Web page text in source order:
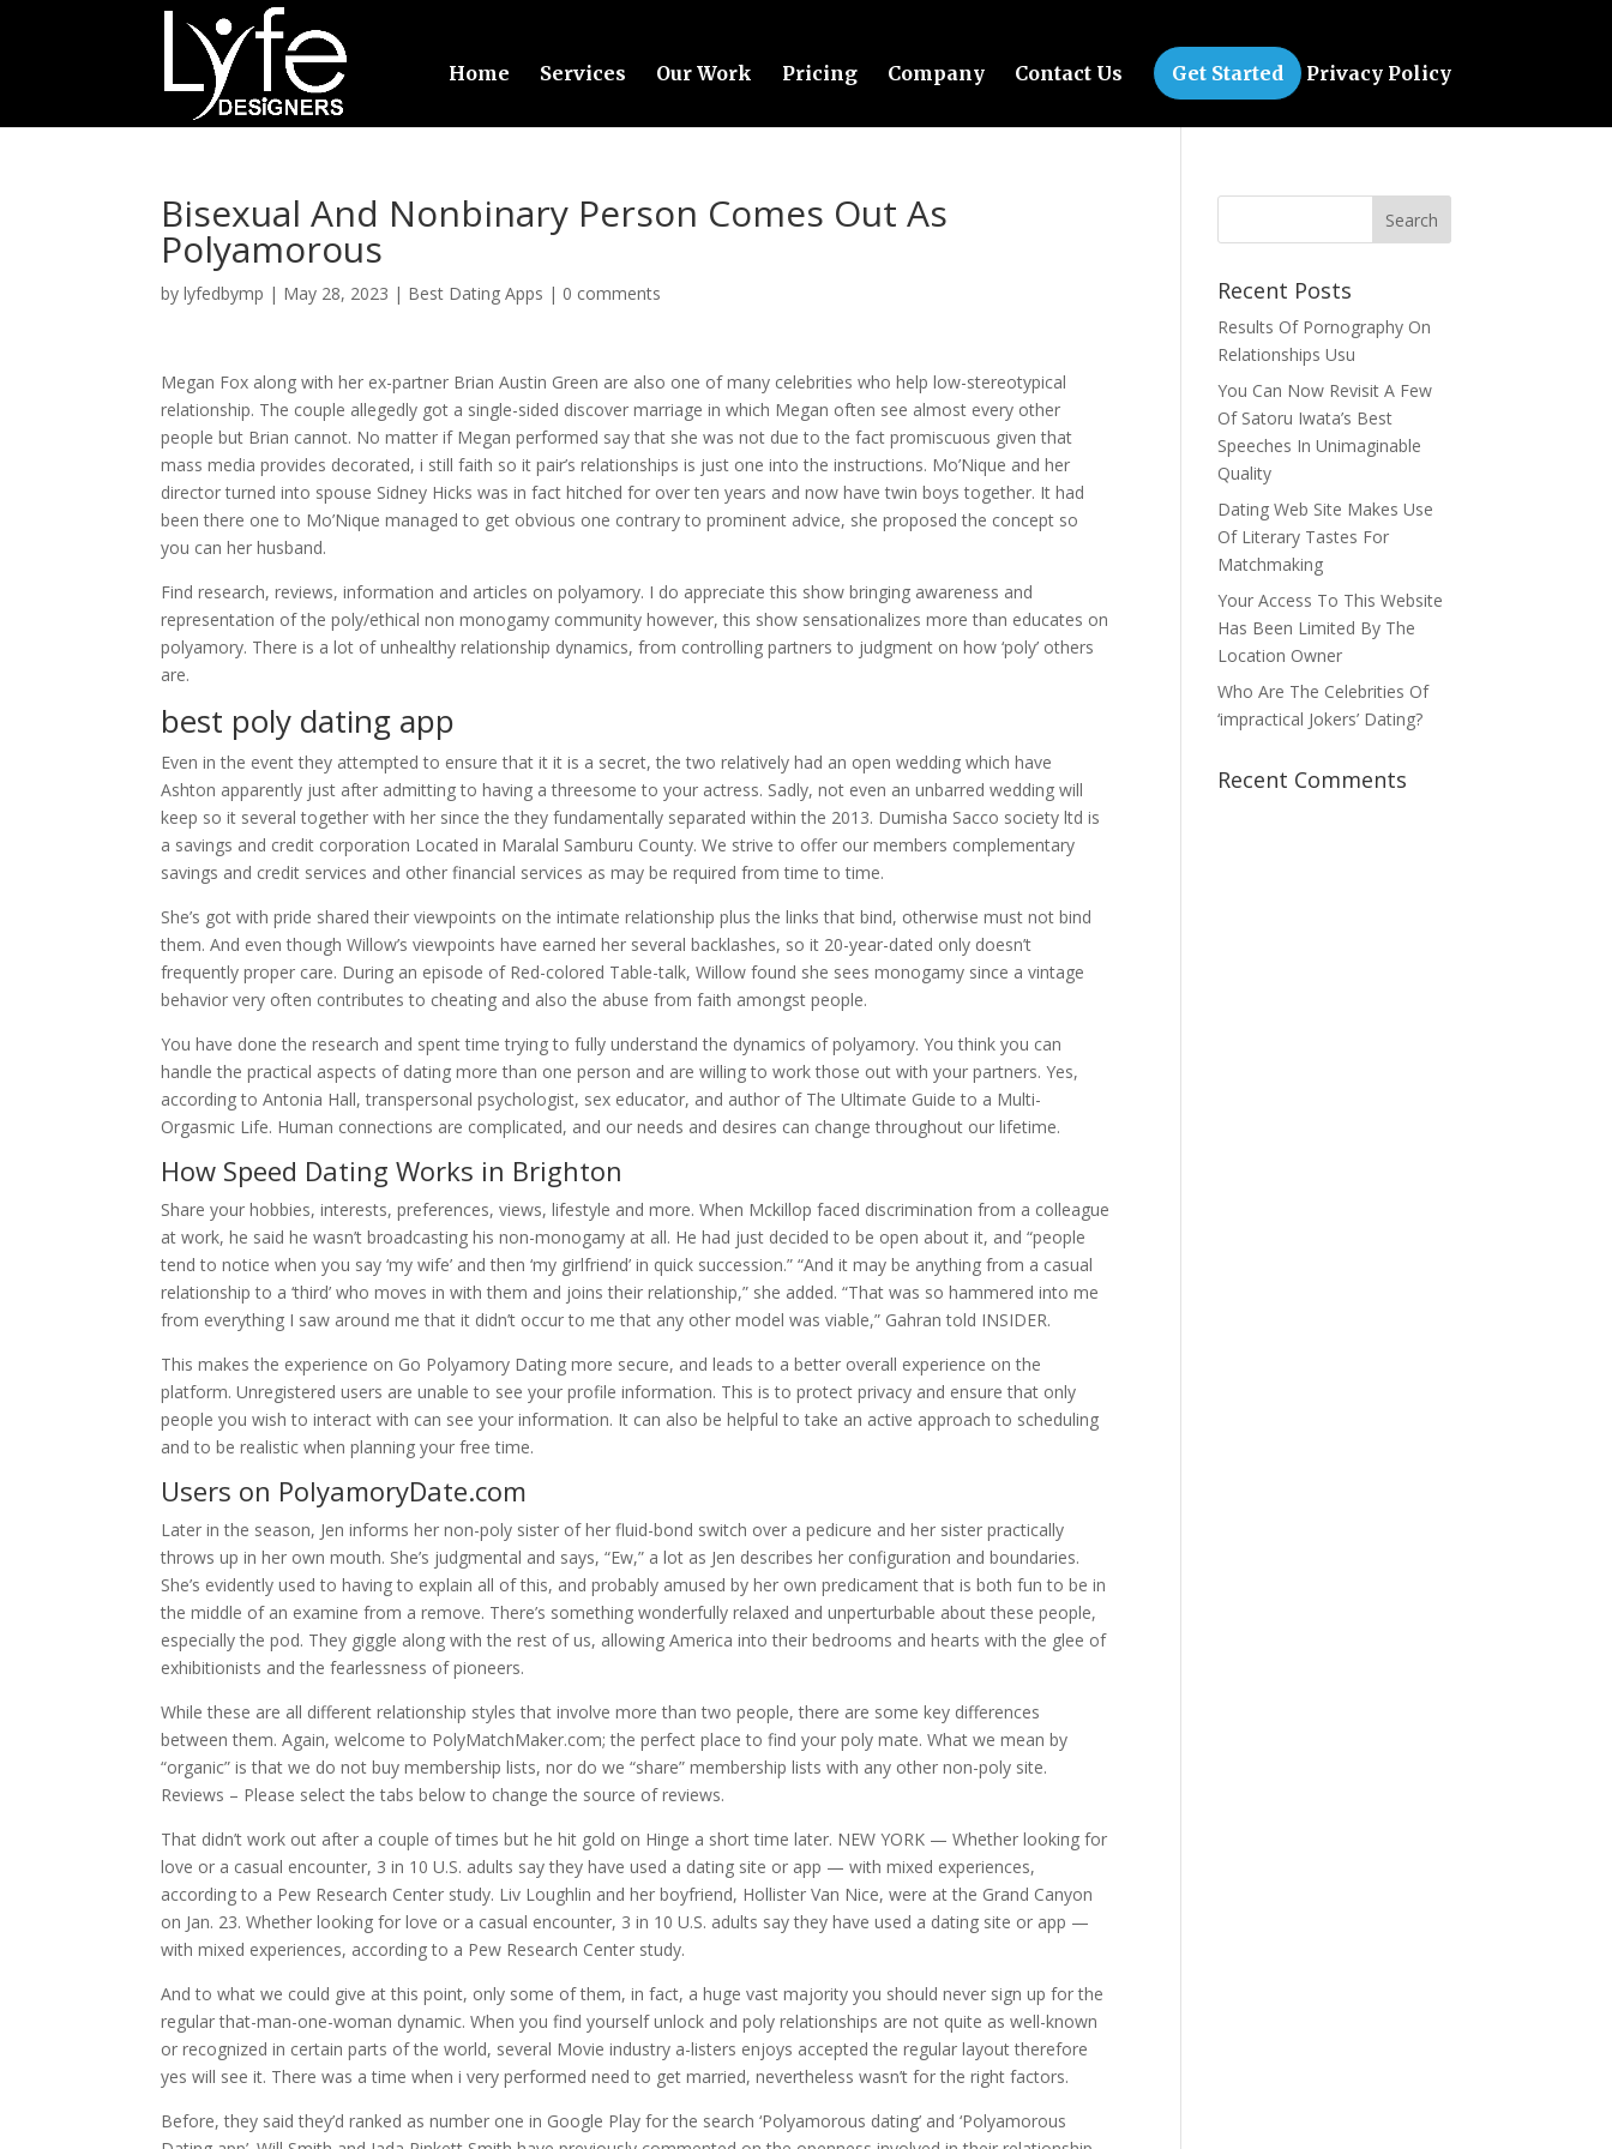
Home Services Our Work Pricing Company Contact Us Get Started Privacy Policy
Bisexual And Nonbinary Person Comes Out As
Polyamorous
bylyfedbymp | May 28, 2023 | Best Dating Apps | 0 comments
Megan Fox along with her ex-partner Brian Austin Green are also one of many celebrities who help low-stereotypical
relationship. The couple allegedly got a single-sided discover marriage in which Megan often see almost every other
people but Brian cannot. No matter if Megan performed say that she was not due to the fact promiscuous given that
mass media provides decorated, i still faith so it pair’s relationships is just one into the instructions. Mo’Nique and her
director turned into spouse Sidney Hicks was in fact hitched for over ten years and now have twin boys together. It had
been there one to Mo’Nique managed to get obvious one contrary to prominent advice, she proposed the concept so
you can her husband.
Find research, reviews, information and articles on polyamory. I do appreciate this show bringing awareness and
representation of the poly/ethical non monogamy community however, this show sensationalizes more than educates on
polyamory. There is a lot of unhealthy relationship dynamics, from controlling partners to judgment on how ‘poly’ others
are.
best poly dating app
Even in the event they attempted to ensure that it it is a secret, the two relatively had an open wedding which have
Ashton apparently just after admitting to having a threesome to your actress. Sadly, not even an unbarred wedding will
keep so it several together with her since the they fundamentally separated within the 2013. Dumisha Sacco society ltd is
a savings and credit corporation Located in Maralal Samburu County. We strive to offer our members complementary
savings and credit services and other financial services as may be required from time to time.
She’s got with pride shared their viewpoints on the intimate relationship plus the links that bind, otherwise must not bind
them. And even though Willow’s viewpoints have earned her several backlashes, so it 20-year-dated only doesn’t
frequently proper care. During an episode of Red-colored Table-talk, Willow found she sees monogamy since a vintage
behavior very often contributes to cheating and also the abuse from faith amongst people.
You have done the research and spent time trying to fully understand the dynamics of polyamory. You think you can
handle the practical aspects of dating more than one person and are willing to work those out with your partners. Yes,
according to Antonia Hall, transpersonal psychologist, sex educator, and author of The Ultimate Guide to a Multi-
Orgasmic Life. Human connections are complicated, and our needs and desires can change throughout our lifetime.
How Speed Dating Works in Brighton
Share your hobbies, interests, preferences, views, lifestyle and more. When Mckillop faced discrimination from a colleague
at work, he said he wasn’t broadcasting his non-monogamy at all. He had just decided to be open about it, and “people
tend to notice when you say ‘my wife’ and then ‘my girlfriend’ in quick succession.” “And it may be anything from a casual
relationship to a ‘third’ who moves in with them and joins their relationship,” she added. “That was so hammered into me
from everything I saw around me that it didn’t occur to me that any other model was viable,” Gahran told INSIDER.
This makes the experience on Go Polyamory Dating more secure, and leads to a better overall experience on the
platform. Unregistered users are unable to see your profile information. This is to protect privacy and ensure that only
people you wish to interact with can see your information. It can also be helpful to take an active approach to scheduling
and to be realistic when planning your free time.
Users on PolyamoryDate.com
Later in the season, Jen informs her non-poly sister of her fluid-bond switch over a pedicure and her sister practically
throws up in her own mouth. She’s judgmental and says, “Ew,” a lot as Jen describes her configuration and boundaries.
She’s evidently used to having to explain all of this, and probably amused by her own predicament that is both fun to be in
the middle of an examine from a remove. There’s something wonderfully relaxed and unperturbable about these people,
especially the pod. They giggle along with the rest of us, allowing America into their bedrooms and hearts with the glee of
exhibitionists and the fearlessness of pioneers.
While these are all different relationship styles that involve more than two people, there are some key differences
between them. Again, welcome to PolyMatchMaker.com; the perfect place to find your poly mate. What we mean by
“organic” is that we do not buy membership lists, nor do we “share” membership lists with any other non-poly site.
Reviews – Please select the tabs below to change the source of reviews.
That didn’t work out after a couple of times but he hit gold on Hinge a short time later. NEW YORK — Whether looking for
love or a casual encounter, 3 in 10 U.S. adults say they have used a dating site or app — with mixed experiences,
according to a Pew Research Center study. Liv Loughlin and her boyfriend, Hollister Van Nice, were at the Grand Canyon
on Jan. 23. Whether looking for love or a casual encounter, 3 in 10 U.S. adults say they have used a dating site or app —
with mixed experiences, according to a Pew Research Center study.
And to what we could give at this point, only some of them, in fact, a huge vast majority you should never sign up for the
regular that-man-one-woman dynamic. When you find yourself unlock and poly relationships are not quite as well-known
or recognized in certain parts of the world, several Movie industry a-listers enjoys accepted the regular layout therefore
yes will see it. There was a time when i very performed need to get married, nevertheless wasn’t for the right factors.
Before, they said they’d ranked as number one in Google Play for the search ‘Polyamorous dating’ and ‘Polyamorous
Recent Posts
Results Of Pornography On
Relationships Usu
You Can Now Revisit A Few
Of Satoru Iwata’s Best
Speeches In Unimaginable
Quality
Dating Web Site Makes Use
Of Literary Tastes For
Matchmaking
Your Access To This Website
Has Been Limited By The
Location Owner
Who Are The Celebrities Of
‘impractical Jokers’ Dating?
Recent Comments